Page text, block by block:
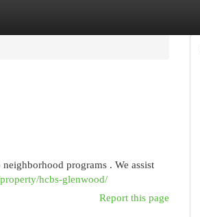
programs . We assist
hcbs-glenwood/
Report this page